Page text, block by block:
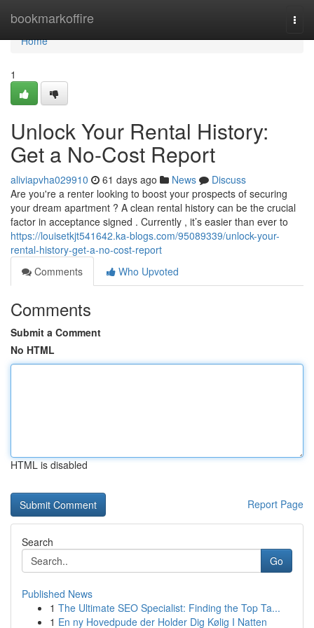
bookmarkoffire
Home
Home
1
Unlock Your Rental History:
Get a No-Cost Report
aliviapvha029910 61 days ago News
Discuss
Are you're a renter looking to boost your prospects of securing
your dream apartment ? A clean rental history can be the crucial
factor in acceptance signed . Currently , it’s easier than ever to
https://louisetkjt541642.ka-blogs.com/95089339/unlock-your-
rental-history-get-a-no-cost-report
Comments
Who Upvoted
Comments
Submit a Comment
No HTML
HTML is disabled
Report Page
Search
Go
Published News
1 The Ultimate SEO Specialist: Finding the Top Ta...
1 En ny Hovedpude der Holder Dig Kølig I Natten